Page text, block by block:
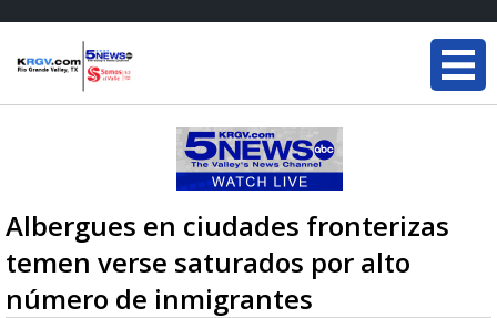
Albergues en ciudades fronterizas
temen verse saturados por alto
número de inmigrantes